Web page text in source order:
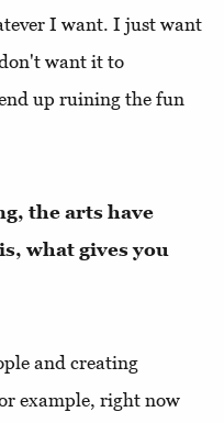
I want. I just want
want it to
up ruining the fun
the arts have
what gives you
and creating
example, right now